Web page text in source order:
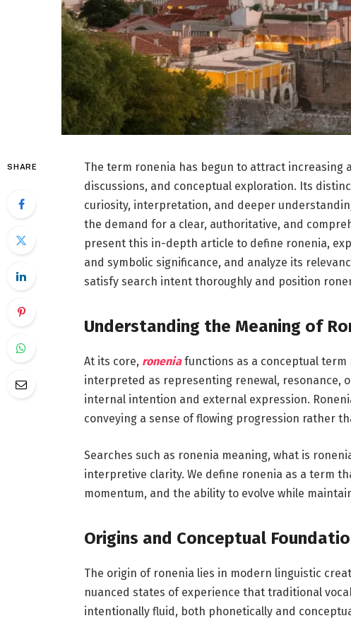
SHARE
The term ronenia has begun to attract increasing
discussions, and conceptual exploration. Its
curiosity, interpretation, and deeper
the demand for a clear, authoritative, and
present this in-depth article to define ronenia,
and symbolic significance, and analyze its
satisfy search intent thoroughly and position
Understanding the Meaning of
At its core, roneniafunctions as a conceptual
interpreted as representing renewal, resonance,
internal intention and external expression.
conveying a sense of flowing progression rather
Searches such as ronenia meaning, what is
interpretive clarity. We define ronenia as a term
momentum, and the ability to evolve while
Origins and Conceptual
The origin of ronenia lies in modern linguistic
nuanced states of experience that traditional
intentionally fluid, both phonetically and